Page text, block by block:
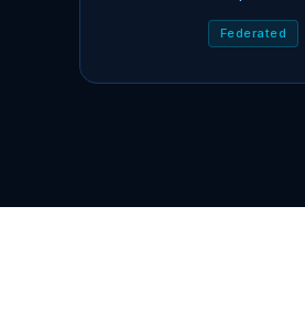
Federated